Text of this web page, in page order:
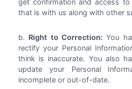
that is with us along with other
Right to Correction: You
rectify your Personal
think is inaccurate. You also
update your Personal
incomplete or out-of-date.